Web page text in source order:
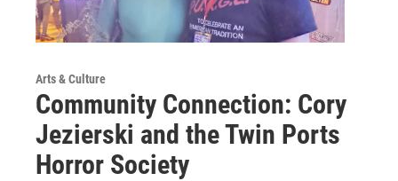
Arts & Culture
Community Connection: Cory
Jezierski and the Twin Ports
Horror Society